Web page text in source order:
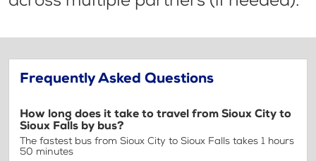
Frequently Asked Questions
How long does it take to travel from Sioux City to
Sioux Falls by bus?
The fastest bus from Sioux City to Sioux Falls takes 1 hours
50 minutes